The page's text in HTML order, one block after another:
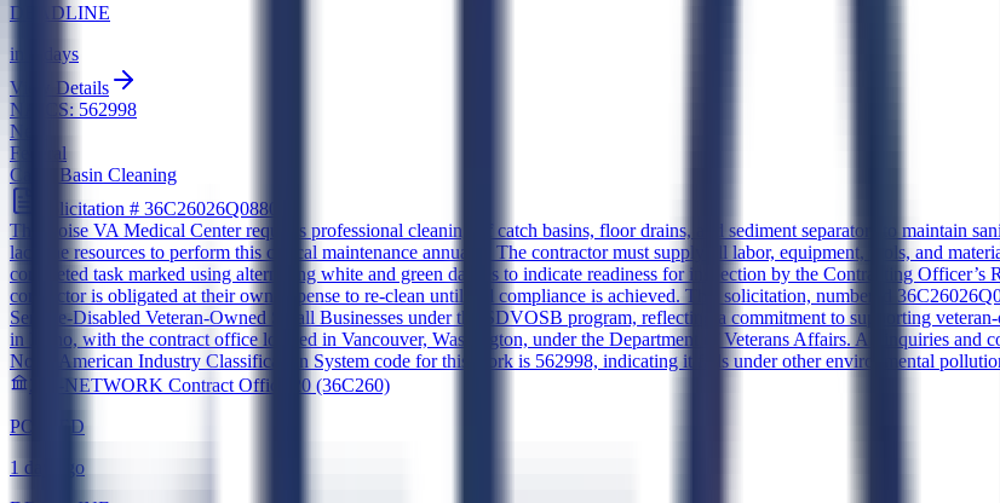
DEADLINE
in 6 days
View Details
NAICS: 562998
New
Federal
Catch Basin Cleaning
Solicitation # 36C26026Q0880
The Boise VA Medical Center requires professional cleaning of catch basins, floor drains, and sediment separators to maintain
lack the resources to perform this critical maintenance annually. The contractor must supply all labor, equipment, tools, and
completed task marked using alternating white and green dashes to indicate readiness for inspection by the Contracting Officer’s
contractor is obligated at their own expense to re-clean until full compliance is achieved. This solicitation, numbered
Service-Disabled Veteran-Owned Small Businesses under the SDVOSB program, reflecting a commitment to supporting
in Idaho, with the contract office located in Vancouver, Washington, under the Department of Veterans Affairs. All inquiries and
North American Industry Classification System code for this work is 562998, indicating it falls under other environmental
260-NETWORK Contract Office 20 (36C260)
POSTED
1 day ago